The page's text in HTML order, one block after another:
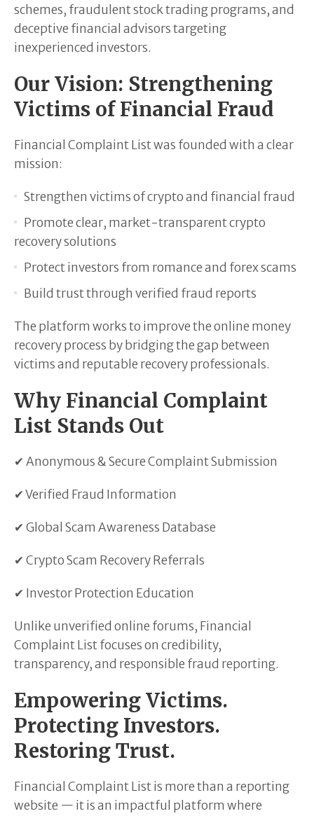
schemes, fraudulent stock trading programs, and
deceptive financial advisors targeting
inexperienced investors.
Our Vision: Strengthening
Victims of Financial Fraud
Financial Complaint List was founded with a clear
mission:
Strengthen victims of crypto and financial fraud
Promote clear, market-transparent crypto
recovery solutions
Protect investors from romance and forex scams
Build trust through verified fraud reports
The platform works to improve the online money
recovery process by bridging the gap between
victims and reputable recovery professionals.
Why Financial Complaint
List Stands Out
✔ Anonymous & Secure Complaint Submission
✔ Verified Fraud Information
✔ Global Scam Awareness Database
✔ Crypto Scam Recovery Referrals
✔ Investor Protection Education
Unlike unverified online forums, Financial
Complaint List focuses on credibility,
transparency, and responsible fraud reporting.
Empowering Victims.
Protecting Investors.
Restoring Trust.
Financial Complaint List is more than a reporting
website — it is an impactful platform where